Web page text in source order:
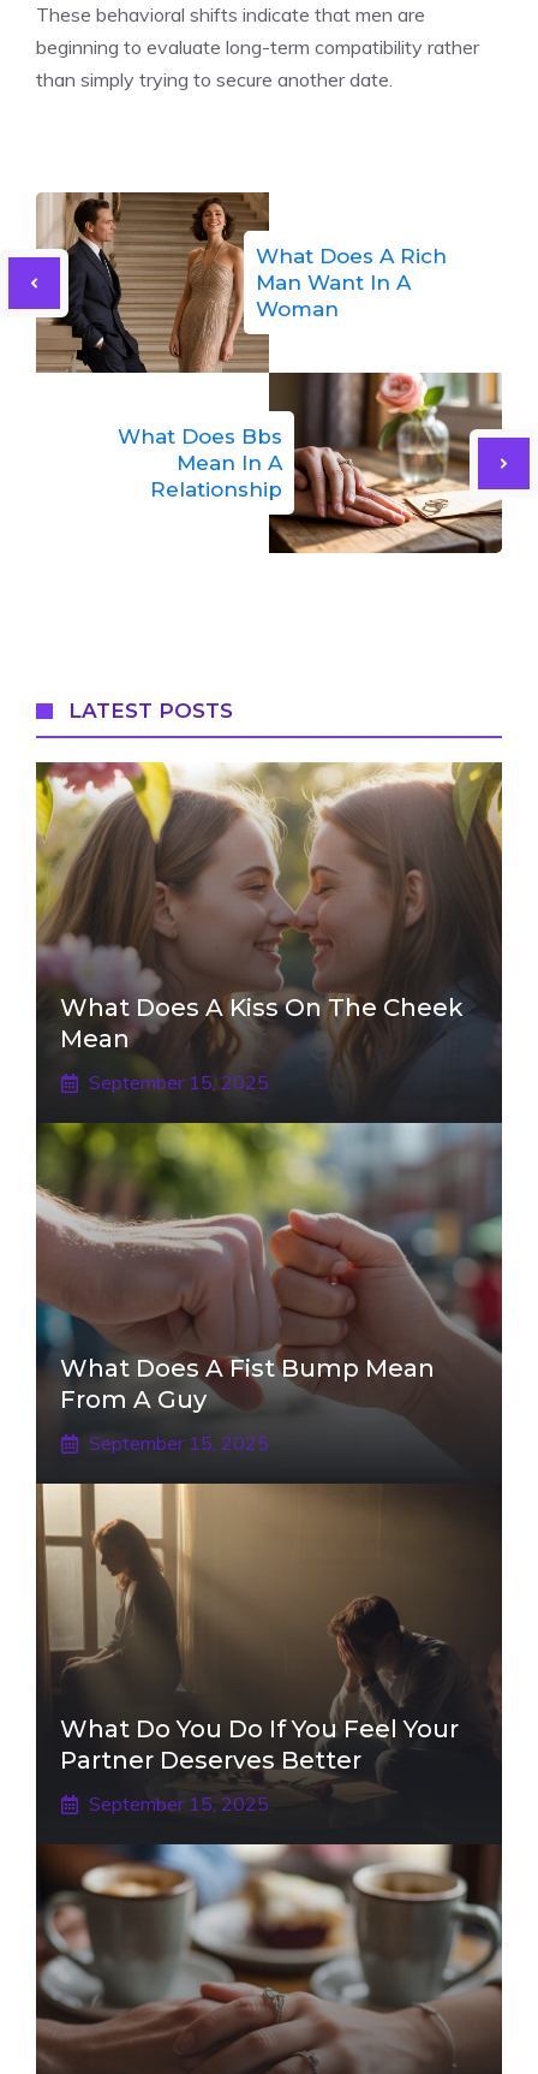
These behavioral shifts indicate that men are
beginning to evaluate long-term compatibility rather
than simply trying to secure another date.
What Does A Rich
Man Want In A
Woman
What Does Bbs
Mean In A
Relationship
LATEST POSTS
What Does A Kiss On The Cheek
Mean
September 15, 2025
What Does A Fist Bump Mean
From A Guy
September 15, 2025
What Do You Do If You Feel Your
Partner Deserves Better
September 15, 2025